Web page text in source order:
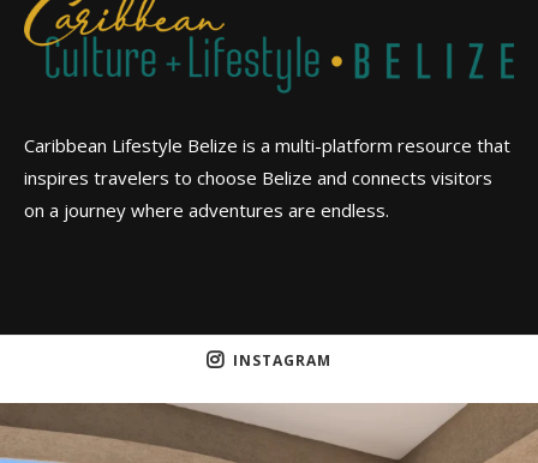
Caribbean Lifestyle Belize is a multi-platform resource that
inspires travelers to choose Belize and connects visitors
on a journey where adventures are endless.
INSTAGRAM